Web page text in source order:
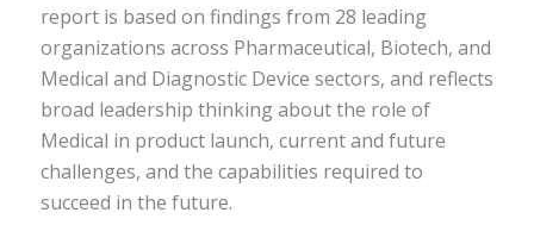
report is based on findings from 28 leading
organizations across Pharmaceutical, Biotech, and
Medical and Diagnostic Device sectors, and reflects
broad leadership thinking about the role of
Medical in product launch, current and future
challenges, and the capabilities required to
succeed in the future.